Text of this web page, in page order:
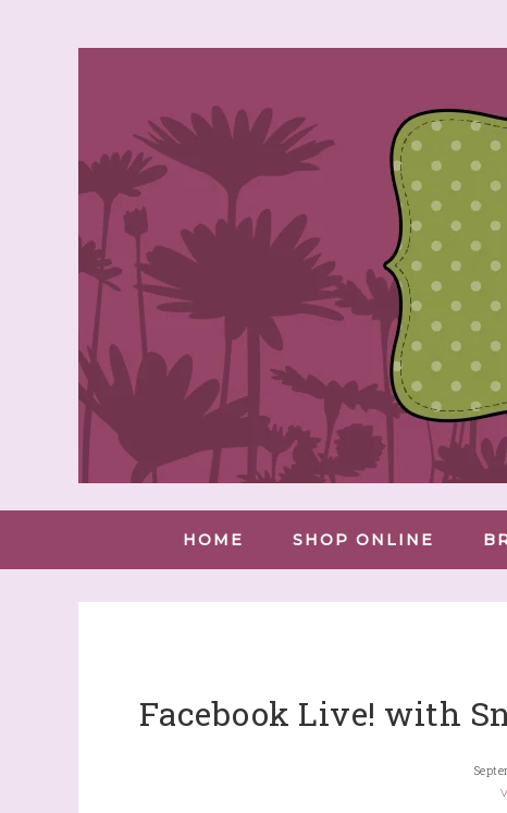
HOME SHOP ONLINE
Facebook Live! with